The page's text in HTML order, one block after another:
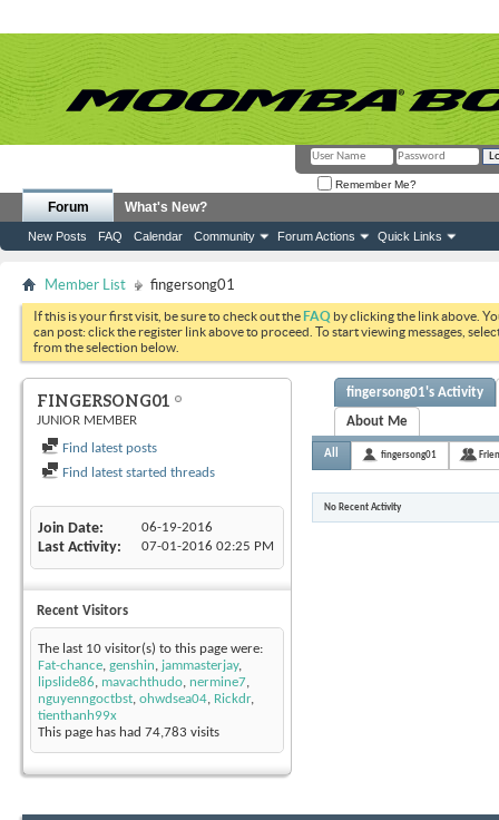
Remember Me?
Forum
New Posts FAQ Calendar Community Forum Actions Quick Links
What's New?
Member List fingersong01
If this is your first visit, be sure to check out theFAQ by clicking the link above.
can post: click the register link above to proceed. To start viewing messages,
from the selection below.
FINGERSONG01
JUNIOR MEMBER
Find latest posts
Find latest started threads
Join Date 06-19-2016
Last Activity 07-01-2016 02:25 PM
Recent Visitors
The last 10 visitor(s) to this page were:
Fat-chance, genshin, jammasterjay,
lipslide86, mavachthudo, nermine7,
nguyenngoctbst, ohwdsea04, Rickdr,
tienthanh99x
This page has had 74,783 visits
fingersong01's Activity
About Me
All fingersong01
No Recent Activity